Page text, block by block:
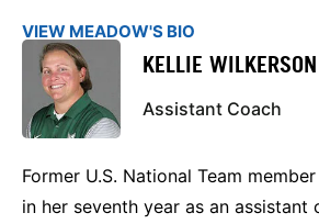
VIEW MEADOW'S BIO
KELLIE WILKERSON
Assistant Coach
Former U.S. National Team
in her seventh year as an assistant